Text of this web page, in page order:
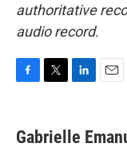
authoritative
audio record.
e
b
t
t
k
e
i
l
Gabrielle